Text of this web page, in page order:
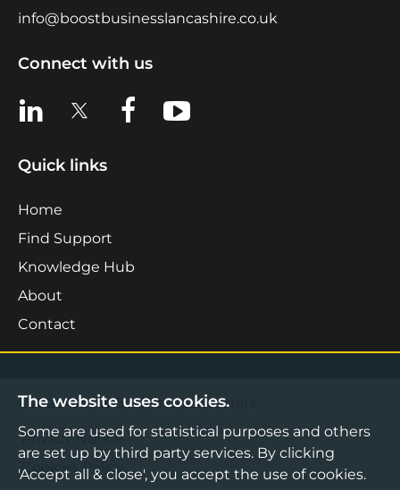
info@boostbusinesslancashire.co.uk
Connect with us
View us on LinkedIn
View us on XView us on Facebook
View us on YouTube
Quick links
Home
Find Support
Knowledge Hub
About
Contact
©2026 Boost Business Lancashire
Privacy Notice
Cookies Policy
The website uses cookies.
Some are used for statistical purposes and others
are set up by third party services. By clicking
'Accept all & close', you accept the use of cookies.